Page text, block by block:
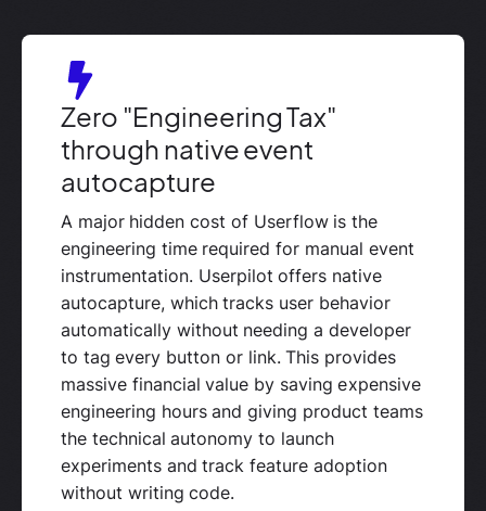
Zero "Engineering Tax"
through native event
autocapture
A major hidden cost of Userflow is the
engineering time required for manual event
instrumentation. Userpilot offers native
autocapture, which tracks user behavior
automatically without needing a developer
to tag every button or link. This provides
massive financial value by saving expensive
engineering hours and giving product teams
the technical autonomy to launch
experiments and track feature adoption
without writing code.